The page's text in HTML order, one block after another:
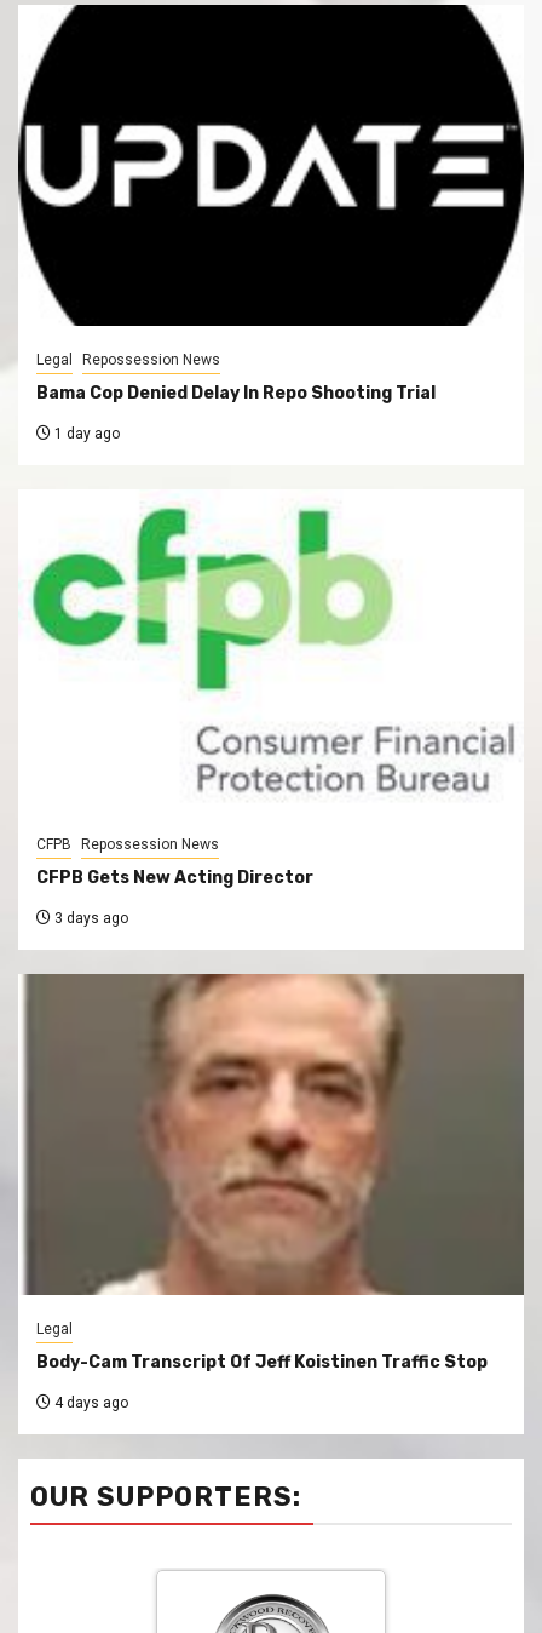
Legal Repossession News
Bama Cop Denied Delay In Repo Shooting Trial
1 day ago
CFPB Repossession News
CFPB Gets New Acting Director
3 days ago
Legal
Body-Cam Transcript Of Jeff Koistinen Traffic Stop
4 days ago
OUR SUPPORTERS: